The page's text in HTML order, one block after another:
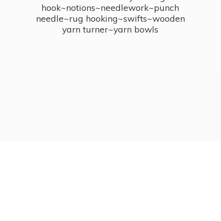
hook~notions~needlework~punch
needle~rug hooking~swifts~wooden
yarn turner~yarn bowls